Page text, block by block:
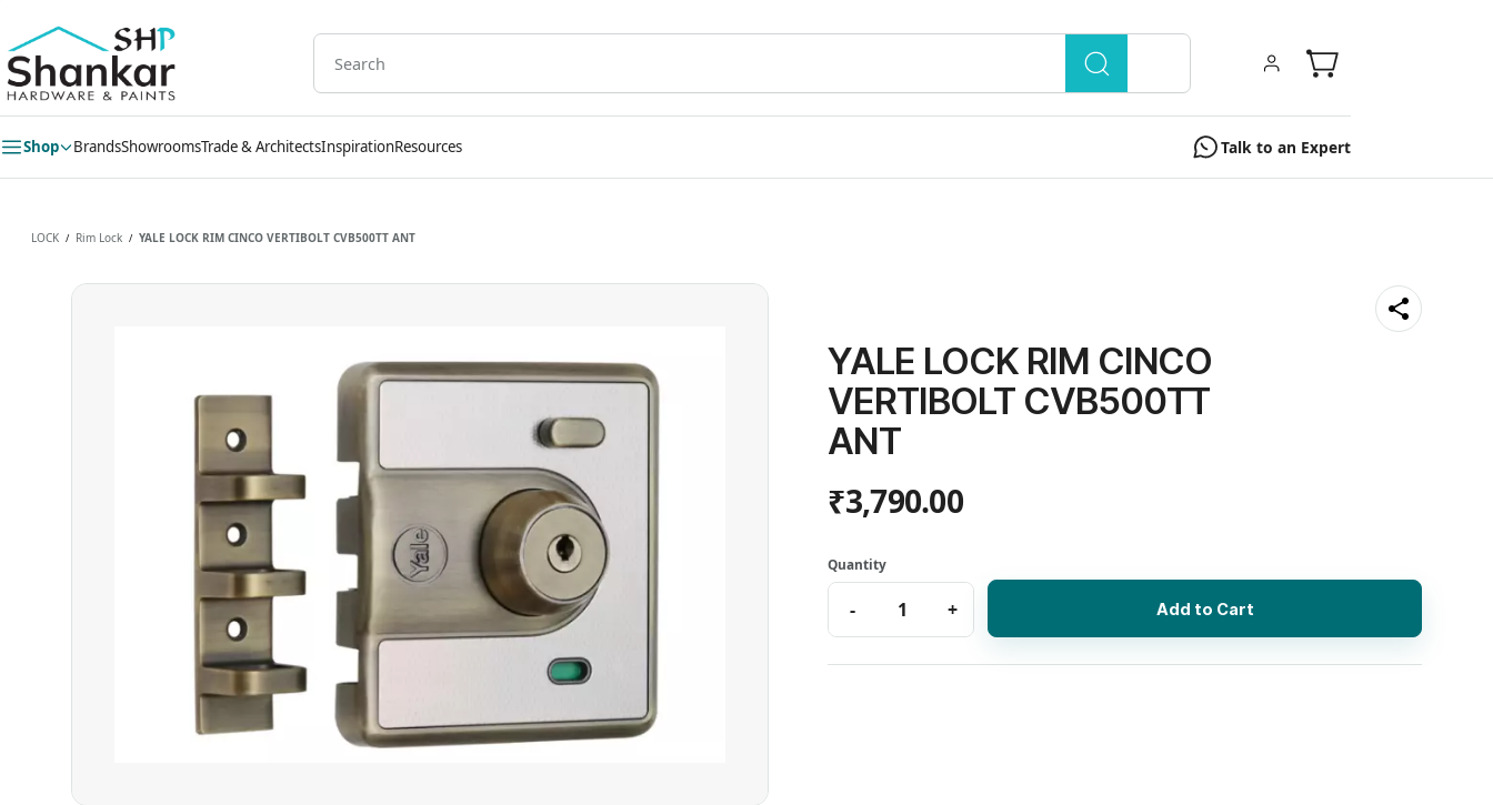
main
content
Shop BrandsShowroomsTrade & ArchitectsInspirationResources Talk to an Expert
LOCK / Rim Lock / YALE LOCK RIM CINCO VERTIBOLT CVB500TT ANT
YALE LOCK RIM CINCO
VERTIBOLT CVB500TT
ANT
₹3,790.00
Add to Cart